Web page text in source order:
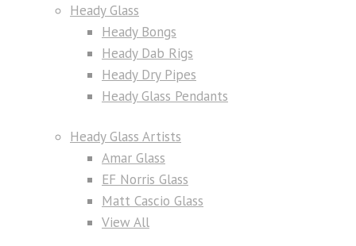
Heady Glass
Heady Bongs
Heady Dab Rigs
Heady Dry Pipes
Heady Glass Pendants
Heady Glass Artists
Amar Glass
EF Norris Glass
Matt Cascio Glass
View All